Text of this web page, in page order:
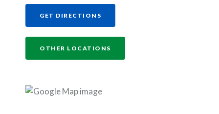
GET DIRECTIONS
OTHER LOCATIONS